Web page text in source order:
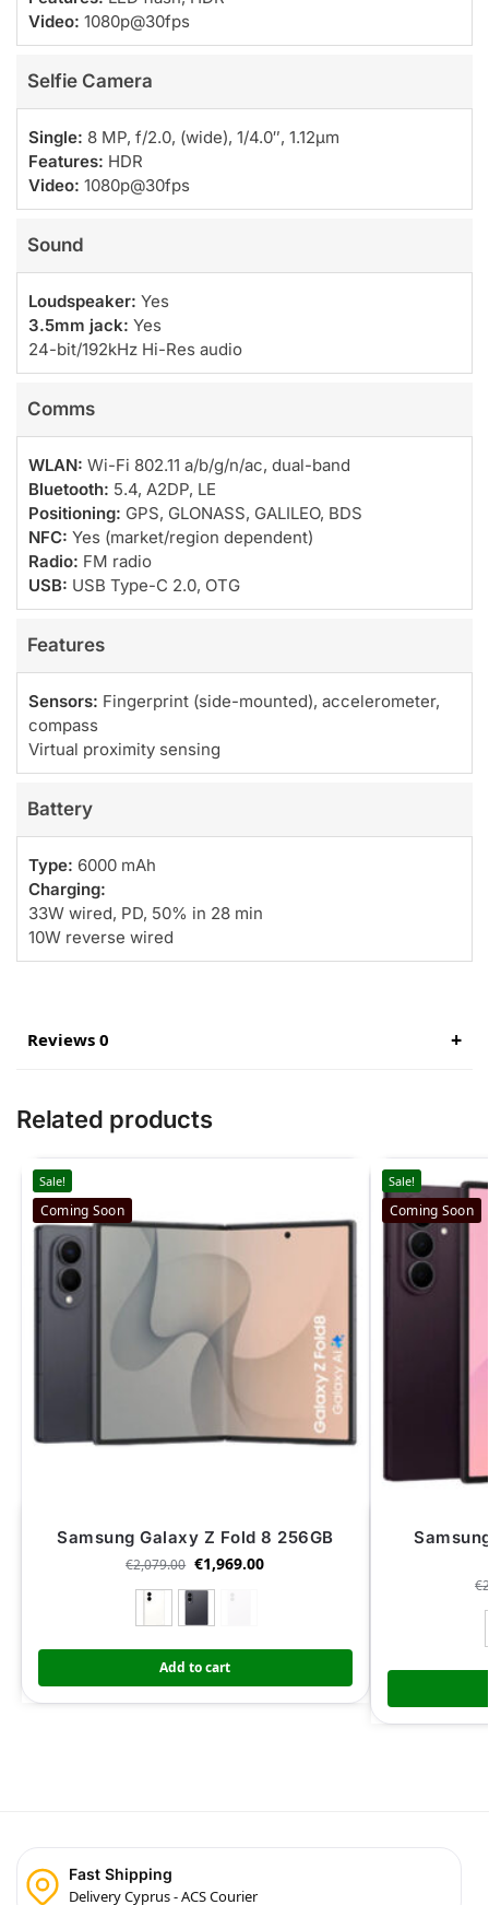
Video: 1080p@30fps
Selfie Camera
Single: 8 MP, f/2.0, (wide), 1/4.0″, 1.12µm
Features: HDR
Video: 1080p@30fps
Sound
Loudspeaker: Yes
3.5mm jack: Yes
24-bit/192kHz Hi-Res audio
Comms
WLAN: Wi-Fi 802.11 a/b/g/n/ac, dual-band
Bluetooth: 5.4, A2DP, LE
Positioning: GPS, GLONASS, GALILEO, BDS
NFC: Yes (market/region dependent)
Radio: FM radio
USB: USB Type-C 2.0, OTG
Features
Sensors: Fingerprint (side-mounted), accelerometer,
compass
Virtual proximity sensing
Battery
Type: 6000 mAh
Charging:
33W wired, PD, 50% in 28 min
10W reverse wired
Reviews 0
Related products
Sale!
Coming Soon
Samsung Galaxy Z Fold 8 256GB
€2,079.00 €1,969.00
Add to cart
Sale!
Coming Soon
€
Fast Shipping
Delivery Cyprus - ACS Courier